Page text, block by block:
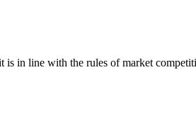
in line with the rules of market